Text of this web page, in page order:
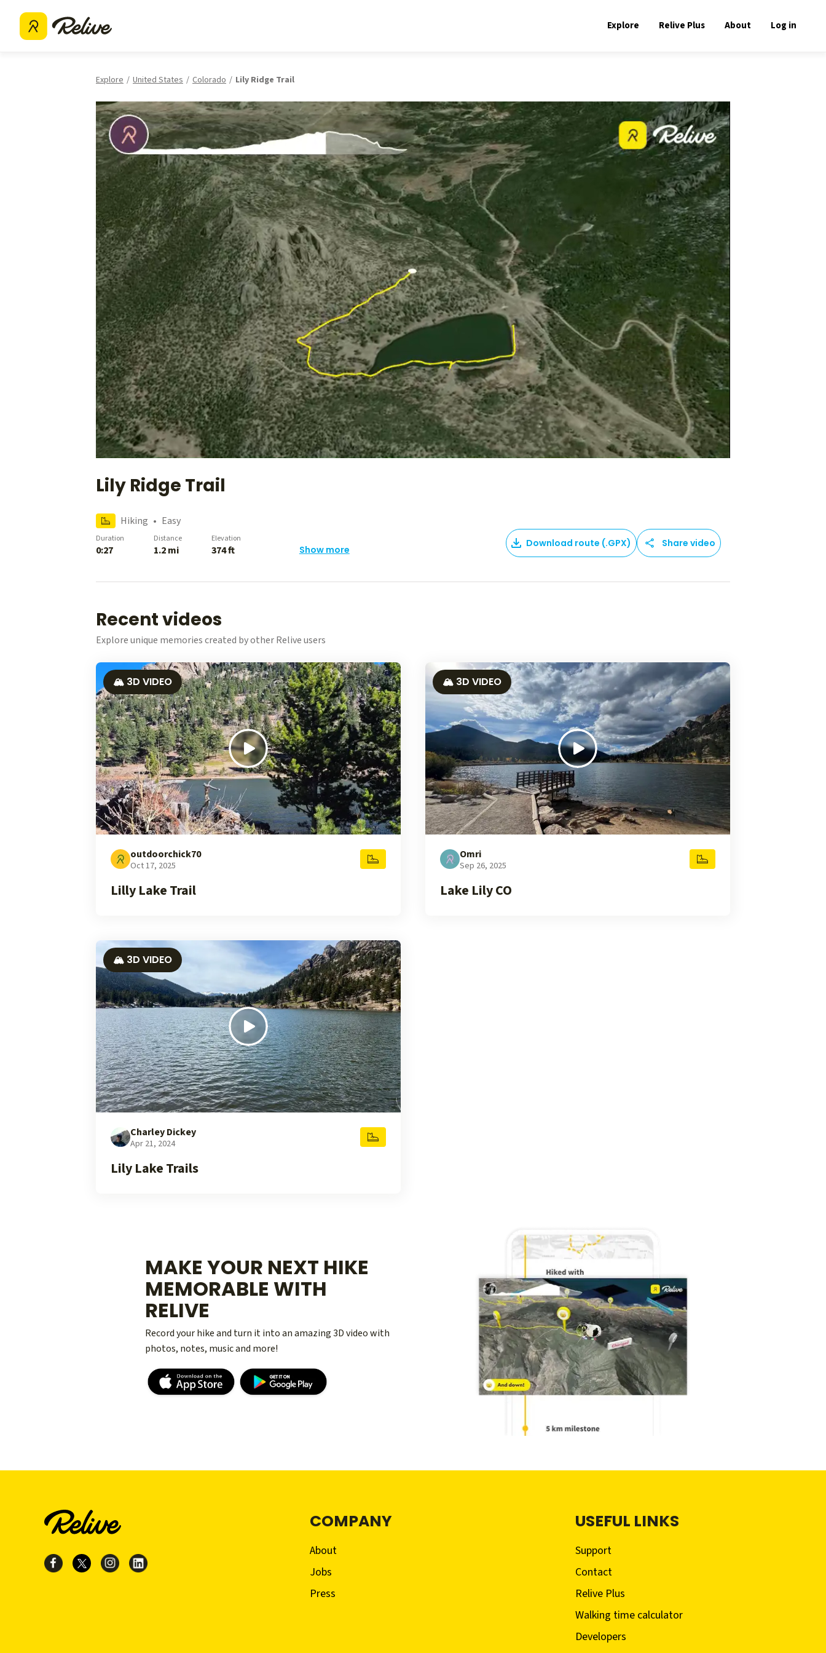
Explore Relive Plus About Log in
Explore United States Colorado Lily Ridge Trail
Lily Ridge Trail
Hiking • Easy
Duration
0:27
Distance
1.2 mi
Elevation
374 ft Show more
Download route (.GPX) Share video
Recent videos
Explore unique memories created by other Relive users
🏔️ 3D VIDEO
outdoorchick70
Oct 17, 2025
Lilly Lake Trail
🏔️ 3D VIDEO
Omri
Sep 26, 2025
Lake Lily CO
🏔️ 3D VIDEO
Charley Dickey
Apr 21, 2024
Lily Lake Trails
MAKE YOUR NEXT HIKE
MEMORABLE WITH
RELIVE
Record your hike and turn it into an amazing 3D video with
photos, notes, music and more!
COMPANY
About
Jobs
Press
USEFUL LINKS
Support
Contact
Relive Plus
Walking time calculator
Developers